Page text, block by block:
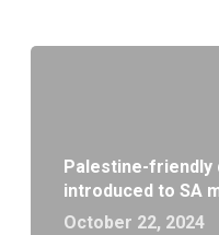
Palestine-friendly
introduced to SA
October 22, 2024